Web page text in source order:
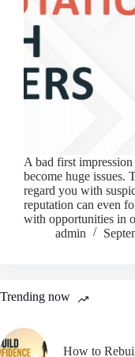
A bad first
become huge issues.
regard you with
reputation can even
with opportunities in
admin
Trending now
How to